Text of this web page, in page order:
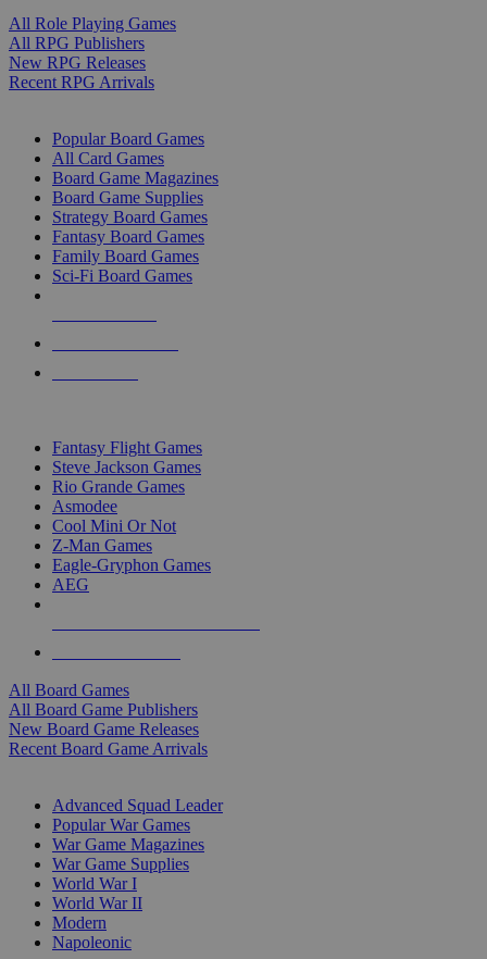
All Role Playing Games
All RPG Publishers
New RPG Releases
Recent RPG Arrivals
Popular Board Games
All Card Games
Board Game Magazines
Board Game Supplies
Strategy Board Games
Fantasy Board Games
Family Board Games
Sci-Fi Board Games
Fantasy Flight Games
Steve Jackson Games
Rio Grande Games
Asmodee
Cool Mini Or Not
Z-Man Games
Eagle-Gryphon Games
AEG
All Board Games
All Board Game Publishers
New Board Game Releases
Recent Board Game Arrivals
Advanced Squad Leader
Popular War Games
War Game Magazines
War Game Supplies
World War I
World War II
Modern
Napoleonic